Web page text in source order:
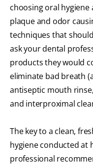
choosing oral
plaque and odor
techniques that
ask your dental
products they would
eliminate bad breath
antiseptic mouth
and interproximal
The key to a clean,
hygiene conducted at
professional